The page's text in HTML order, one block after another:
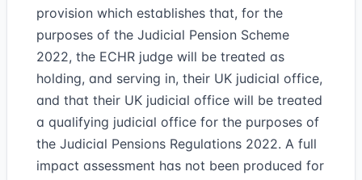
provision which establishes that, for the
purposes of the Judicial Pension Scheme
2022, the ECHR judge will be treated as
holding, and serving in, their UK judicial office,
and that their UK judicial office will be treated
a qualifying judicial office for the purposes of
the Judicial Pensions Regulations 2022. A full
impact assessment has not been produced for